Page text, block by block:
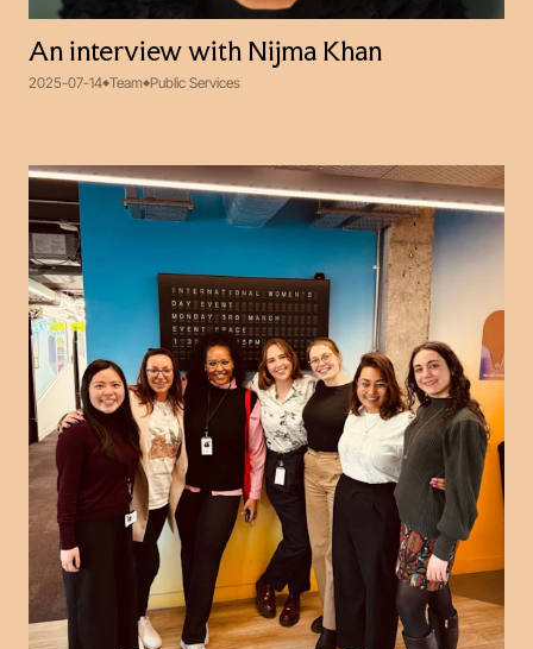
An interview with Nijma Khan
2025-07-14 Team Public Services